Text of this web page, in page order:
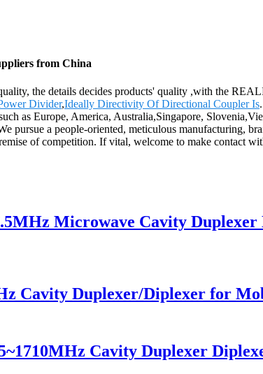
from China
the details decides products' quality ,with the
Divider,Ideally Directivity Of Directional Coupler Is
as Europe, America, Australia,Singapore,
pursue a people-oriented, meticulous manufacturing,
of competition. If vital, welcome to make contact
Microwave Cavity
Cavity Duplexer/Diplexer for
Cavity Duplexer